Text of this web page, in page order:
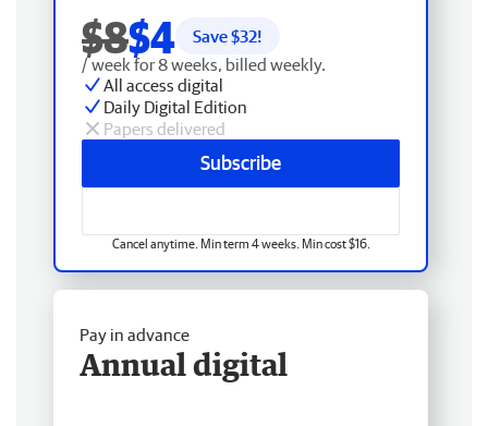
$8$4 Save $32!
/ week for 8 weeks, billed weekly.
All access digital
Daily Digital Edition
Papers delivered
Subscribe
Cancel anytime. Min term 4 weeks. Min cost $16.
Pay in advance
Annual digital